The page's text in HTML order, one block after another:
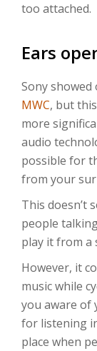
too attached.
Ears
Sony showed
MWC, but
more
audio
possible for
from your
This doesn’t
people
play it from a
However, it
music while
you aware of
for listening
place when